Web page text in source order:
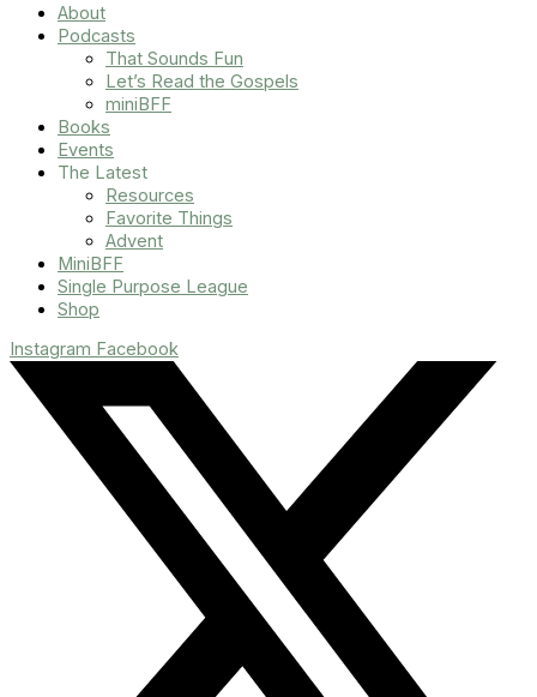
About
Podcasts
That Sounds Fun
Let’s Read the Gospels
miniBFF
Books
Events
The Latest
Resources
Favorite Things
Advent
MiniBFF
Single Purpose League
Shop
Instagram Facebook